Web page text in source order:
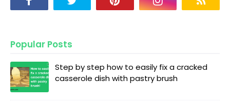
Popular Posts
Step by step how to easily fix a cracked
casserole dish with pastry brush